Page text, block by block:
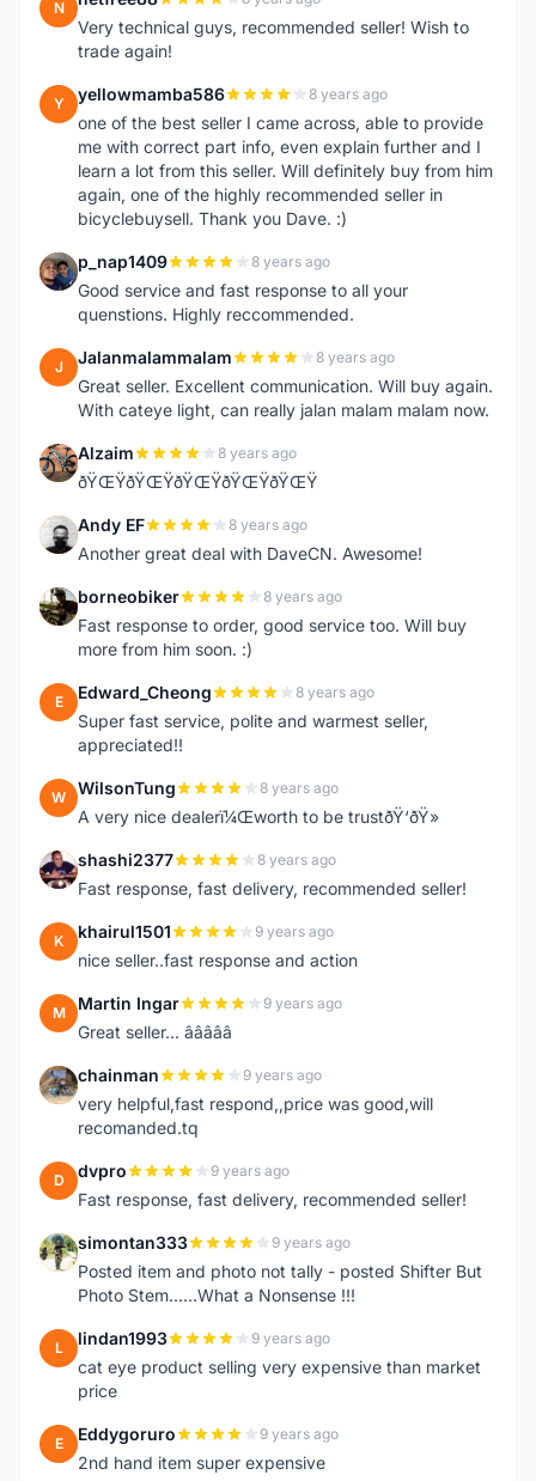
N
Very technical guys, recommended seller! Wish to
trade again!
Y yellowmamba586 8 years ago
one of the best seller I came across, able to provide
me with correct part info, even explain further and I
learn a lot from this seller. Will definitely buy from him
again, one of the highly recommended seller in
bicyclebuysell. Thank you Dave. :)
P p_nap1409 8 years ago
Good service and fast response to all your
quenstions. Highly reccommended.
J Jalanmalammalam 8 years ago
Great seller. Excellent communication. Will buy again.
With cateye light, can really jalan malam malam now.
A Alzaim 8 years ago
ðŸŒŸðŸŒŸðŸŒŸðŸŒŸðŸŒŸ
A Andy EF 8 years ago
Another great deal with DaveCN. Awesome!
B borneobiker 8 years ago
Fast response to order, good service too. Will buy
more from him soon. :)
E Edward_Cheong 8 years ago
Super fast service, polite and warmest seller,
appreciated!!
W WilsonTung 8 years ago
A very nice dealerï¼Œworth to be trustðŸ‘ðŸ»
S shashi2377 8 years ago
Fast response, fast delivery, recommended seller!
K khairul1501 9 years ago
nice seller..fast response and action
M Martin Ingar 9 years ago
Great seller... â­â­â­â­â­
C chainman 9 years ago
very helpful,fast respond,,price was good,will
recomanded.tq
D dvpro 9 years ago
Fast response, fast delivery, recommended seller!
S simontan333 9 years ago
Posted item and photo not tally - posted Shifter But
Photo Stem......What a Nonsense !!!
L lindan1993 9 years ago
cat eye product selling very expensive than market
price
E Eddygoruro 9 years ago
2nd hand item super expensive